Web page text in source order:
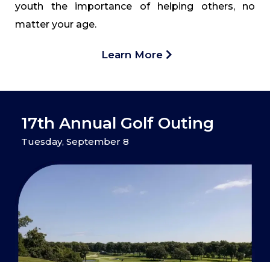
youth the importance of helping others, no
matter your age.
Learn More
17th Annual Golf Outing
Tuesday, September 8